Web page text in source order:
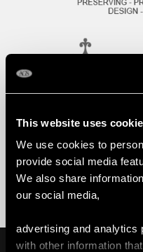
This website uses
We use cookies to
provide social media
We also share
our social media,
advertising and analytics
with other information